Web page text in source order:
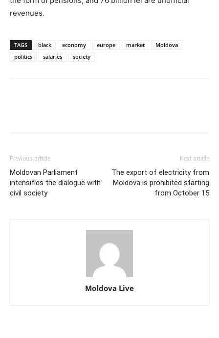
revenues.
TAGS black economy europe market
Moldova
politics
salaries society
Previous article
Moldovan Parliament
intensifies the dialogue with
civil society
Next article
The export of electricity from
Moldova is prohibited starting
from October 15
Moldova Live